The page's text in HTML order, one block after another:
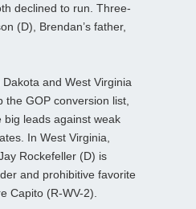
declined to run. Three-
(D), Brendan’s father,
and West Virginia
the GOP conversion list,
big leads against weak
In West Virginia,
Rockefeller (D) is
and prohibitive favorite
Capito (R-WV-2).